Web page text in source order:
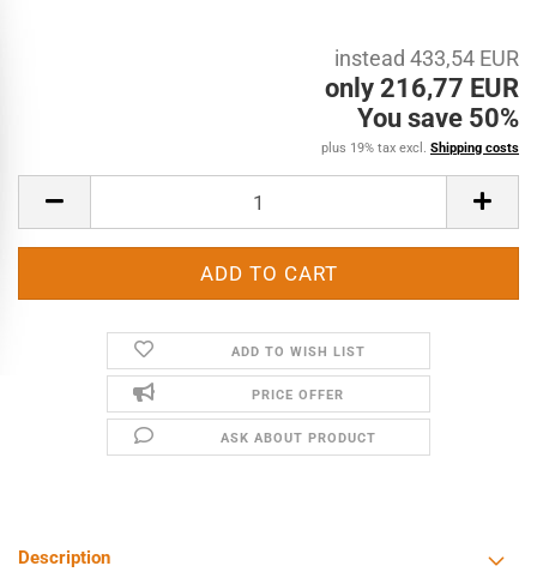
instead 433,54 EUR
only 216,77 EUR
You save 50%
plus 19% tax excl. Shipping costs
ADD TO WISH LIST
PRICE OFFER
ASK ABOUT PRODUCT
Description